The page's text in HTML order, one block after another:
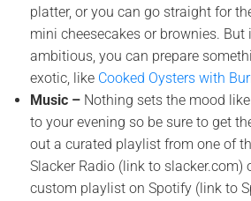
platter, or you can go straight for
mini cheesecakes or brownies. But
ambitious, you can prepare
exotic, like Cooked Oysters with
Music – Nothing sets the mood
to your evening so be sure to get
out a curated playlist from one of
Slacker Radio (link to slacker.com)
custom playlist on Spotify (link to